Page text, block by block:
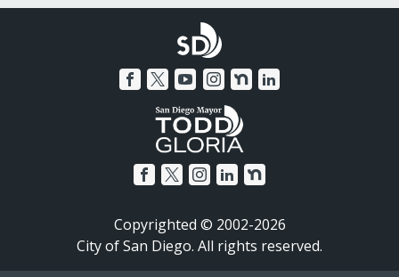
Copyrighted © 2002-2026
City of San Diego. All rights reserved.